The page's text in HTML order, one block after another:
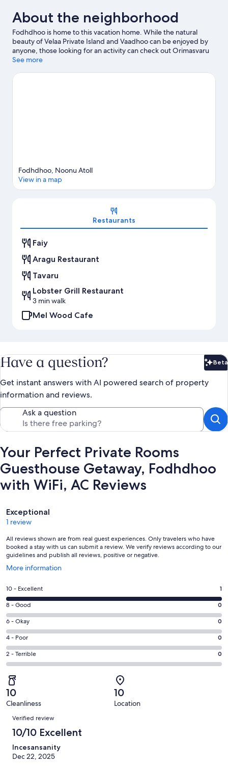
About the neighborhood
Fodhdhoo is home to this vacation home. While the natural
beauty of Velaa Private Island and Vaadhoo can be enjoyed by
anyone, those looking for an activity can check out Orimasvaru
Island Pier.
View more Vacation Homes in Fodhdhoo
See more
Map
Fodhdhoo, Noonu Atoll
View in a map
Restaurants
Faiy
Aragu Restaurant
Tavaru
Lobster Grill Restaurant
3 min walk
Mel Wood Cafe
Have a question? Beta
Get instant answers with AI powered search of property
information and reviews.
Ask a question
Your Perfect Private Rooms
Guesthouse Getaway, Fodhdhoo
with WiFi, AC Reviews
Reviews
Exceptional
1 review
All reviews shown are from real guest experiences. Only travelers who have
booked a stay with us can submit a review. We verify reviews according to our
guidelines and publish all reviews, positive or negative.
More information
Opens
a
new
window
Rating
10
-
Excellent.
1
out
of
1
reviews
10 - Excellent 1
Rating
8
-
Good.
0
out
reviews
8 - Good 0
Rating
6
-
Okay.
0
out
of
1
reviews
6 - Okay 0
Rating
4
-
0
out
of
4 - Poor 0
Rating
2
-
Terrible.
0
out
of
reviews
2 - Terrible 0
10
Cleanliness
10
Location
Reviews
Verified review
10/10 Excellent
Incesansanity
Dec 22, 2025